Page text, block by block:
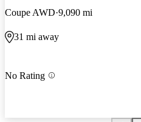
Coupe AWD 9,090 mi
31 mi away
No Rating